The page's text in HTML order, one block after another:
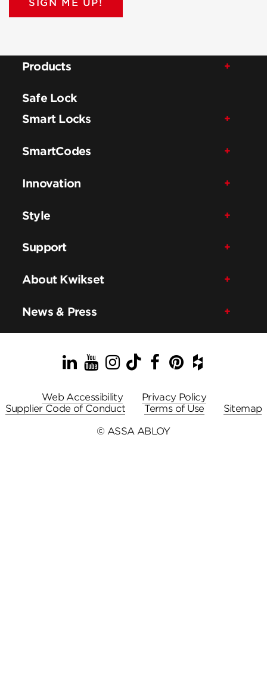
SIGN ME UP!
Products
Safe Lock
Smart Locks
SmartCodes
Innovation
Style
Support
About Kwikset
News & Press
LinkedIn
YouTube
Instagram
TikTok
Facebook
Pinterest
Houzz
Web Accessibility
Privacy Policy
Supplier Code of Conduct
Terms of Use
Sitemap
© ASSA ABLOY